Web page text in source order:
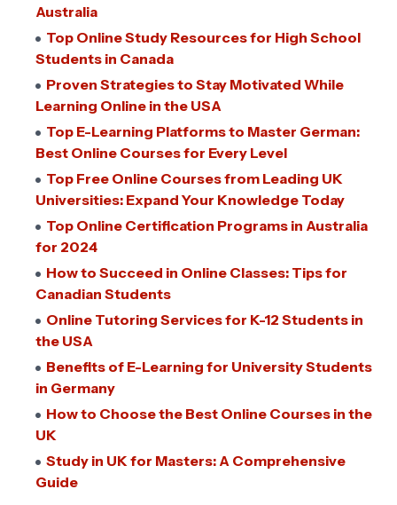
Australia
Top Online Study Resources for High School
Students in Canada
Proven Strategies to Stay Motivated While
Learning Online in the USA
Top E-Learning Platforms to Master German:
Best Online Courses for Every Level
Top Free Online Courses from Leading UK
Universities: Expand Your Knowledge Today
Top Online Certification Programs in Australia
for 2024
How to Succeed in Online Classes: Tips for
Canadian Students
Online Tutoring Services for K-12 Students in
the USA
Benefits of E-Learning for University Students
in Germany
How to Choose the Best Online Courses in the
UK
Study in UK for Masters: A Comprehensive
Guide